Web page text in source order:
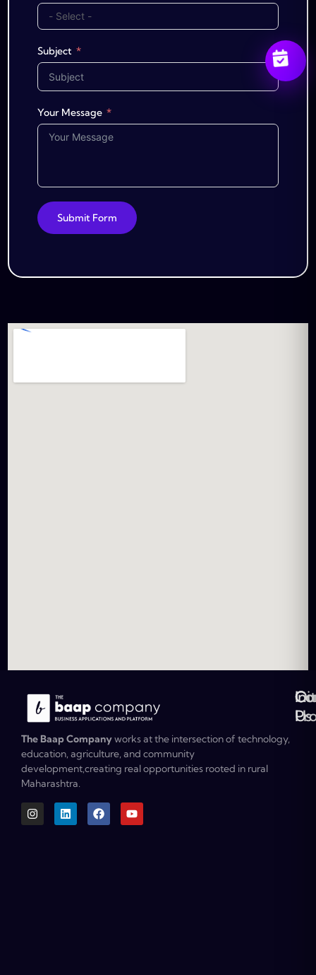
Subject
Your Message
Submit Form
The Baap Companyworks at the intersection of technology,
education, agriculture, and community
development,creating real opportunities rooted in rural
Maharashtra.
Us